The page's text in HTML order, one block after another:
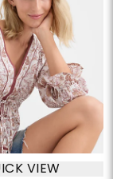
VIEW